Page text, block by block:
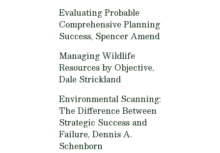
Evaluating Probable
Comprehensive Planning
Success, Spencer Amend
Managing Wildlife
Resources by Objective,
Dale Strickland
Environmental Scanning:
The Difference Between
Strategic Success and
Failure, Dennis A.
Schenborn